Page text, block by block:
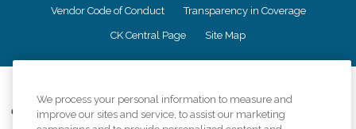
Vendor Code of Conduct Transparency in Coverage
CK Central Page Site Map
Comfort Keepers adheres to the principles of truth in advertising, and all
information accurately represents the organizations scope of services
We process your personal information to measure and
improve our sites and service, to assist our marketing